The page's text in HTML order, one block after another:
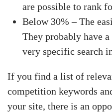
are possible to rank
Below 30% – The
They probably have
very specific search
If you find a list of
competition keywords
your site, there is an